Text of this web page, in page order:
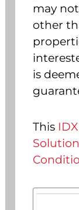
may
other
is
This